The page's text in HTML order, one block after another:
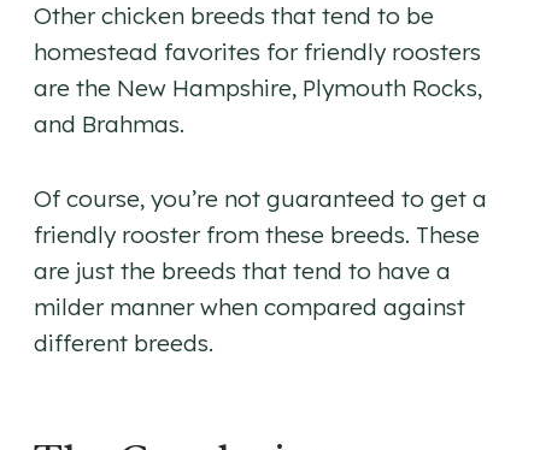
Other chicken breeds that tend to be
homestead favorites for friendly roosters
are the New Hampshire, Plymouth Rocks,
and Brahmas.
Of course, you’re not guaranteed to get a
friendly rooster from these breeds. These
are just the breeds that tend to have a
milder manner when compared against
different breeds.